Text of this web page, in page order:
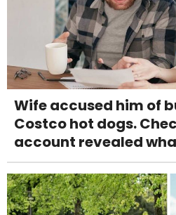
Wife accused him of
Costco hot dogs.
account revealed